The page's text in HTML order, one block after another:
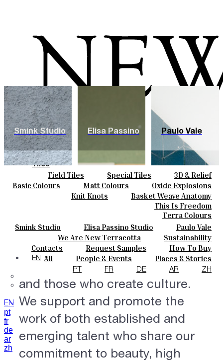
Tiles
Field Tiles Special Tiles
3D & Relief
Hand Painted
Bold Pattern
Parquet Bisque
Natural Cotto
Smink Studio
Elisa Passino
Paulo Vale
Colours
Basic Colours Matt Colours
Oxide Explosions
Special Firing
Vintage Metallics
Dry Colours
Terra Colours
Ceramics
Knit Knots
Basket Weave Anatomy
This Is Freedom
Smink Studio Elisa Passino Studio Paulo Vale
About
We Are New Terracotta
Sustainability
The Studio
Contacts
Contacts Request Samples
How To Buy
Catalogues & Technical Specs
FAQs
Journal
All People & Events
Places & Stories
Materials & Sustainability
Inspiration & Culture
EN
PT FR DE AR ZH
EN
pt
fr
de
ar
zh
Smink Studio Elisa Passino Paulo Vale
Creative Dialogues.
Establishing a new dialogue
between those who produce
and those who create culture.
We support and promote the
work of both established and
emerging talent who share our
commitment to beauty, high